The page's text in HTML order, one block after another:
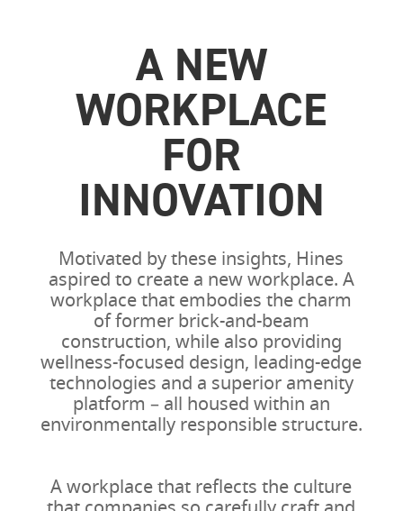
A NEW
WORKPLACE
FOR
INNOVATION
Motivated by these insights, Hines
aspired to create a new workplace. A
workplace that embodies the charm
of former brick-and-beam
construction, while also providing
wellness-focused design, leading-edge
technologies and a superior amenity
platform – all housed within an
environmentally responsible structure.
A workplace that reflects the culture